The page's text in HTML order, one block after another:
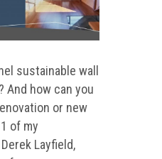
sustainable wall
And how can you
or new
of my
Layfield,